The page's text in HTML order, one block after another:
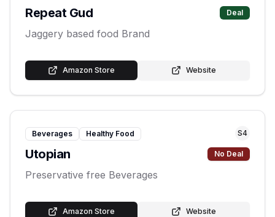
Repeat Gud Deal
Jaggery based food Brand
Amazon Store Website
Beverages Healthy Food S4
Utopian No Deal
Preservative free Beverages
Amazon Store Website